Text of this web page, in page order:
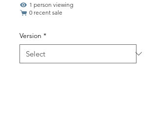
1 person viewing
0 recent sale
Version *